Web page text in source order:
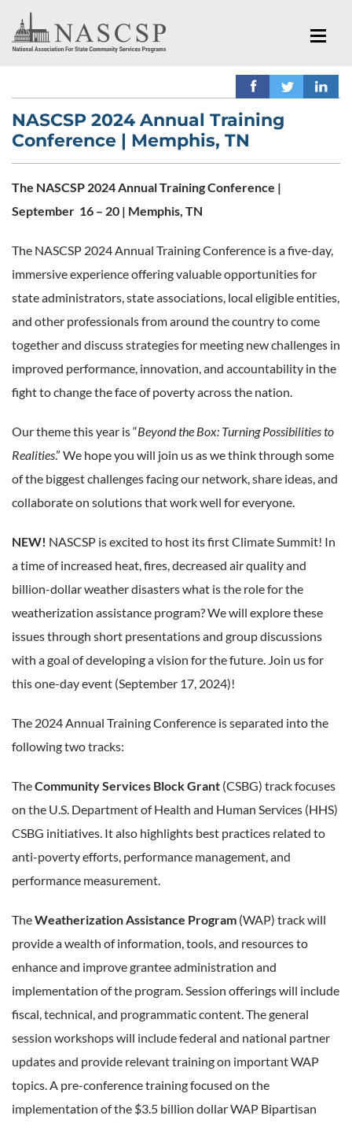
NASCSP 2024 Annual Training
Conference | Memphis, TN
The NASCSP 2024 Annual Training Conference |
September 16 – 20 | Memphis, TN
The NASCSP 2024 Annual Training Conference is a five-day,
immersive experience offering valuable opportunities for
state administrators, state associations, local eligible entities,
and other professionals from around the country to come
together and discuss strategies for meeting new challenges in
improved performance, innovation, and accountability in the
fight to change the face of poverty across the nation.
Our theme this year is “Beyond the Box: Turning Possibilities to
Realities.” We hope you will join us as we think through some
of the biggest challenges facing our network, share ideas, and
collaborate on solutions that work well for everyone.
NEW! NASCSP is excited to host its first Climate Summit! In
a time of increased heat, fires, decreased air quality and
billion-dollar weather disasters what is the role for the
weatherization assistance program? We will explore these
issues through short presentations and group discussions
with a goal of developing a vision for the future. Join us for
this one-day event (September 17, 2024)!
The 2024 Annual Training Conference is separated into the
following two tracks:
TheCommunity Services Block Grant (CSBG) track focuses
on the U.S. Department of Health and Human Services (HHS)
CSBG initiatives. It also highlights best practices related to
anti-poverty efforts, performance management, and
performance measurement.
TheWeatherization Assistance Program (WAP) track will
provide a wealth of information, tools, and resources to
enhance and improve grantee administration and
implementation of the program. Session offerings will include
fiscal, technical, and programmatic content. The general
session workshops will include federal and national partner
updates and provide relevant training on important WAP
topics. A pre-conference training focused on the
implementation of the $3.5 billion dollar WAP Bipartisan